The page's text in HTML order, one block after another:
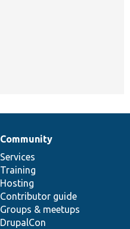
Community
Services
Training
Hosting
Contributor guide
Groups & meetups
DrupalCon